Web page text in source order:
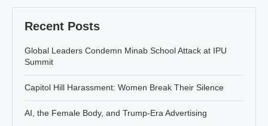
Recent Posts
Global Leaders Condemn Minab School Attack at IPU
Summit
Capitol Hill Harassment: Women Break Their Silence
AI, the Female Body, and Trump-Era Advertising